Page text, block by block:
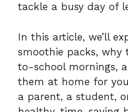
tackle a busy day of
In this article, we’ll
smoothie packs, why
to-school mornings,
them at home for
a parent, a student,